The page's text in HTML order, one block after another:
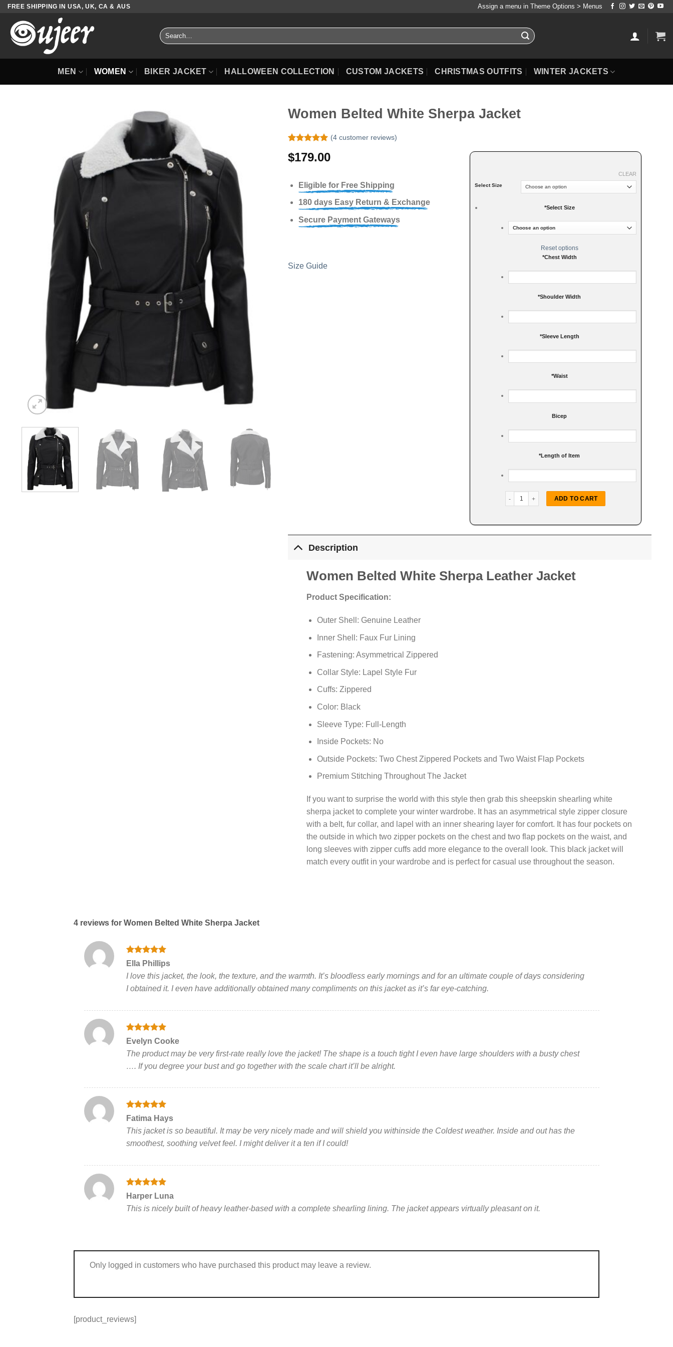
Skip
content
FREE SHIPPING IN USA, UK, CA & AUS Assign a menu in Theme Options > Menus
Search
for:
MEN WOMEN BIKER JACKET HALLOWEEN COLLECTION CUSTOM JACKETS CHRISTMAS OUTFITS WINTER JACKETS
Women Belted White Sherpa Jacket
out of 5
based on
ratings
(4 customer reviews)
$179.00
Eligible for Free Shipping
180 days Easy Return & Exchange
Secure Payment Gateways
Size Guide
Select Size
CLEAR
*Select Size
Reset options
*Chest Width
*Shoulder Width
*Sleeve Length
*Waist
Bicep
*Length of Item
ADD TO CART
Description
Women Belted White Sherpa Leather Jacket
Product Specification:
Outer Shell: Genuine Leather
Inner Shell: Faux Fur Lining
Fastening: Asymmetrical Zippered
Collar Style: Lapel Style Fur
Cuffs: Zippered
Color: Black
Sleeve Type: Full-Length
Inside Pockets: No
Outside Pockets: Two Chest Zippered Pockets and Two Waist Flap Pockets
Premium Stitching Throughout The Jacket
If you want to surprise the world with this style then grab this sheepskin shearling white
sherpa jacket to complete your winter wardrobe. It has an asymmetrical style zipper closure
with a belt, fur collar, and lapel with an inner shearing layer for comfort. It has four pockets on
the outside in which two zipper pockets on the chest and two flap pockets on the waist, and
long sleeves with zipper cuffs add more elegance to the overall look. This black jacket will
match every outfit in your wardrobe and is perfect for casual use throughout the season.
4 reviews for Women Belted White Sherpa Jacket
Rated5
Ella Phillips
I love this jacket, the look, the texture, and the warmth. It’s bloodless early mornings and for an ultimate couple of days considering
I obtained it. I even have additionally obtained many compliments on this jacket as it’s far eye-catching.
Rated5
out of 5
Evelyn Cooke
The product may be very first-rate really love the jacket! The shape is a touch tight I even have large shoulders with a busty chest
…. If you degree your bust and go together with the scale chart it’ll be alright.
Rated5
Fatima Hays
This jacket is so beautiful. It may be very nicely made and will shield you withinside the Coldest weather. Inside and out has the
smoothest, soothing velvet feel. I might deliver it a ten if I could!
Rated5
out of 5
Harper Luna
This is nicely built of heavy leather-based with a complete shearling lining. The jacket appears virtually pleasant on it.
Only logged in customers who have purchased this product may leave a review.
[product_reviews]